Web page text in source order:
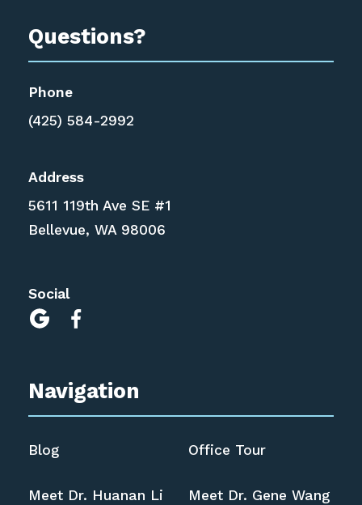
Questions?
Phone
(425) 584-2992
Address
5611 119th Ave SE #1
Bellevue, WA 98006
Social
 
Navigation
Blog Office Tour
Meet Dr. Huanan Li Meet Dr. Gene Wang